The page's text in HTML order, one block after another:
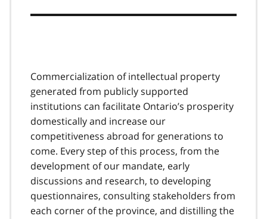
Commercialization of intellectual property
generated from publicly supported
institutions can facilitate Ontario’s prosperity
domestically and increase our
competitiveness abroad for generations to
come. Every step of this process, from the
development of our mandate, early
discussions and research, to developing
questionnaires, consulting stakeholders from
each corner of the province, and distilling the